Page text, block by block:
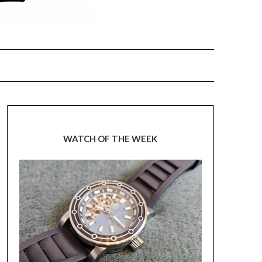
WATCH OF THE WEEK